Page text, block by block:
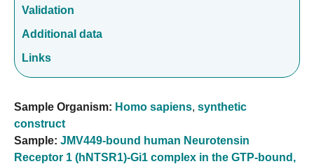
Validation
Additional data
Links
Sample Organism: Homo sapiens, synthetic
construct
Sample: JMV449-bound human Neurotensin
Receptor 1 (hNTSR1)-Gi1 complex in the GTP-bound,